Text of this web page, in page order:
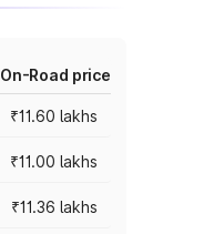
On-Road price
₹11.60 lakhs
₹11.00 lakhs
₹11.36 lakhs